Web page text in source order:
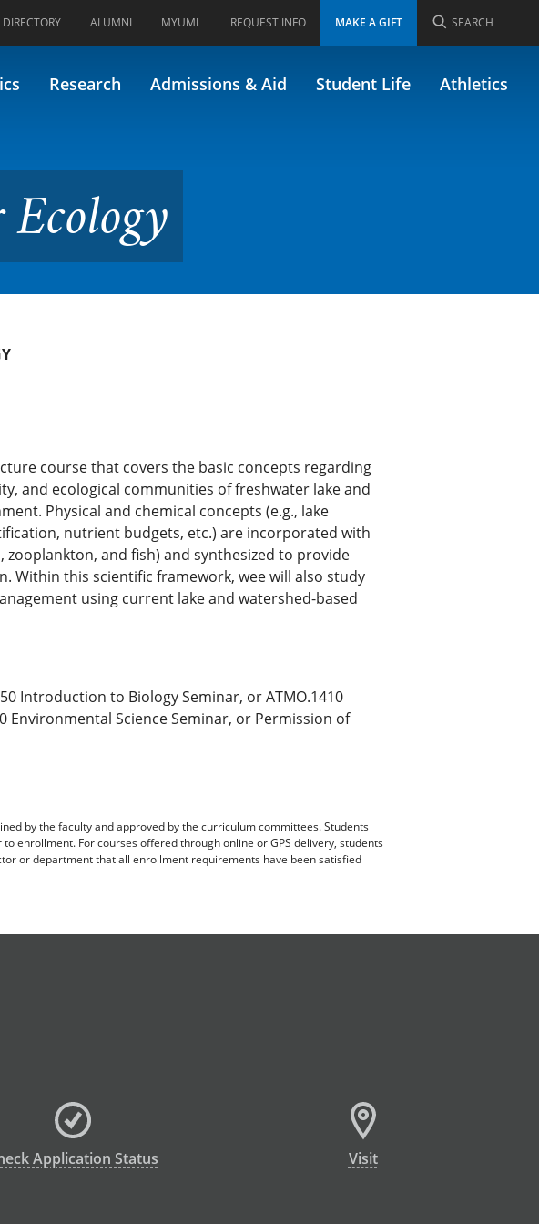
ALUMNI MYUML REQUEST INFO MAKE A GIFT SEARCH
Research Admissions & Aid Student Life Athletics
course that covers the basic concepts regarding
and ecological communities of freshwater lake and
Physical and chemical concepts (e.g., lake
nutrient budgets, etc.) are incorporated with
zooplankton, and fish) and synthesized to provide
Within this scientific framework, wee will also study
using current lake and watershed-based
Introduction to Biology Seminar, or ATMO.1410
Environmental Science Seminar, or Permission of
by the faculty and approved by the curriculum committees. Students
enrollment. For courses offered through online or GPS delivery, students
or department that all enrollment requirements have been satisfied
Application Status Visit